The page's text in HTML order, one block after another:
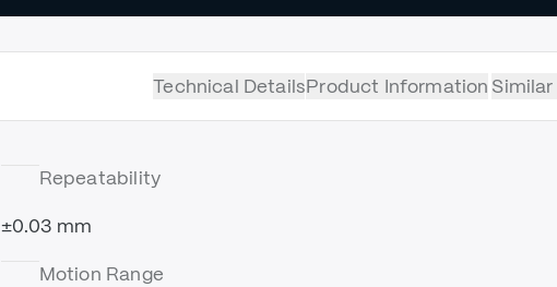
Technical DetailsProduct Information
Repeatability
±0.03 mm
Motion Range